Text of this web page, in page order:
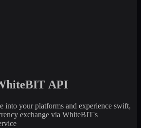
API
into your platforms and experience swift,
exchange via WhiteBIT's